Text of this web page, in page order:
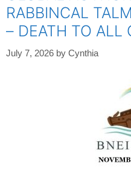
RABBINCAL
– DEATH TO ALL
July 7, 2026 by Cynthia